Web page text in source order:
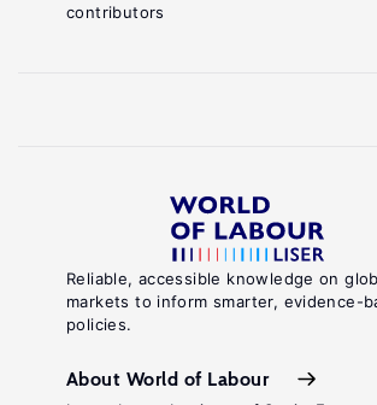
Reliable, accessible knowledge on
markets to inform smarter, evidence-
policies.
About World of Labour
contributors